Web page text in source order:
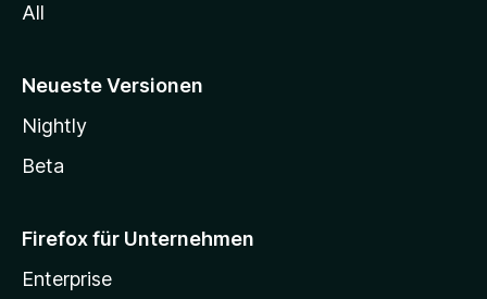
All
Neueste Versionen
Nightly
Beta
Firefox für Unternehmen
Enterprise